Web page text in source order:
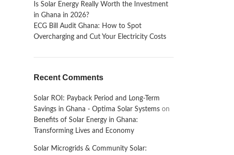
Is Solar Energy Really Worth the Investment
in Ghana in 2026?
ECG Bill Audit Ghana: How to Spot
Overcharging and Cut Your Electricity Costs
Recent Comments
Solar ROI: Payback Period and Long-Term
Savings in Ghana - Optima Solar Systemson
Benefits of Solar Energy in Ghana:
Transforming Lives and Economy
Solar Microgrids & Community Solar: